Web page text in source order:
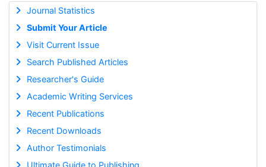
Journal Statistics
Submit Your Article
Visit Current Issue
Search Published Articles
Researcher's Guide
Academic Writing Services
Recent Publications
Recent Downloads
Author Testimonials
Ultimate Guide to Publishing